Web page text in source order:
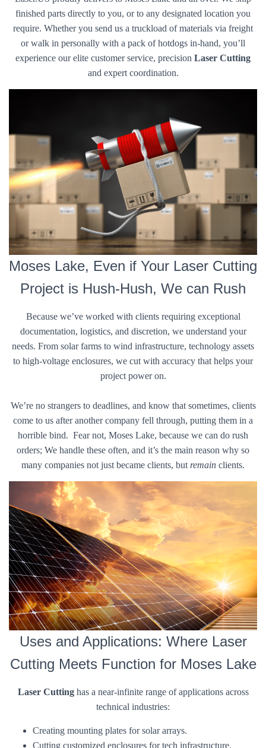
finished parts directly to you, or to any designated location you
require. Whether you send us a truckload of materials via freight
or walk in personally with a pack of hotdogs in-hand, you’ll
experience our elite customer service, precision Laser Cutting
and expert coordination.
Moses Lake, Even if Your Laser Cutting
Project is Hush-Hush, We can Rush
Because we’ve worked with clients requiring exceptional
documentation, logistics, and discretion, we understand your
needs. From solar farms to wind infrastructure, technology assets
to high-voltage enclosures, we cut with accuracy that helps your
project power on.
We’re no strangers to deadlines, and know that sometimes, clients
come to us after another company fell through, putting them in a
horrible bind. Fear not, Moses Lake, because we can do rush
orders; We handle these often, and it’s the main reason why so
many companies not just became clients, but remain clients.
Uses and Applications: Where Laser
Cutting Meets Function for Moses Lake
Laser Cuttinghas a near-infinite range of applications across
technical industries:
Creating mounting plates for solar arrays.
Cutting customized enclosures for tech infrastructure.